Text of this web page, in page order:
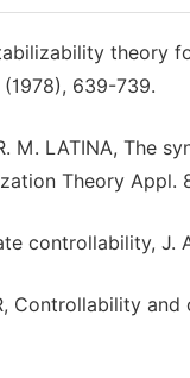
theory
639-739.
M. LATINA,
Theory Appl.
controllability, J.
Controllability